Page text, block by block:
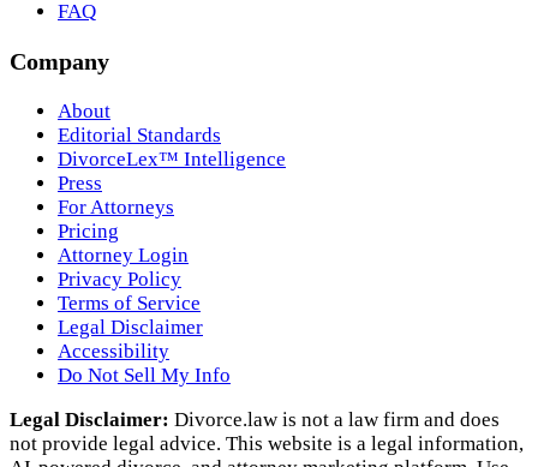
FAQ
Company
About
Editorial Standards
DivorceLex™ Intelligence
Press
For Attorneys
Pricing
Attorney Login
Privacy Policy
Terms of Service
Legal Disclaimer
Accessibility
Do Not Sell My Info
Legal Disclaimer: Divorce.law is not a law firm and does
not provide legal advice. This website is a legal information,